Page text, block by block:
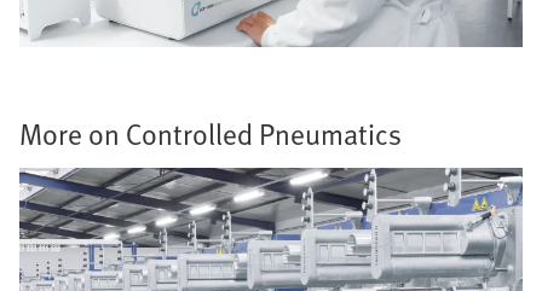
More on Controlled Pneumatics